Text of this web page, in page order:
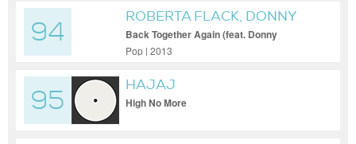
94
ROBERTA FLACK, DONNY
HATHAWAY
Back Together Again (feat. Donny
Hathaway)
Pop | 2013
95
HAJAJ
High No More